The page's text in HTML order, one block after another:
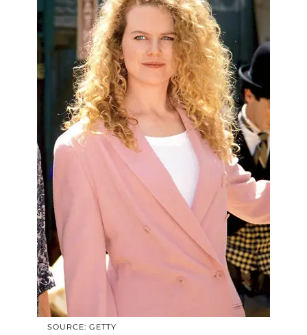
SOURCE: GETTY